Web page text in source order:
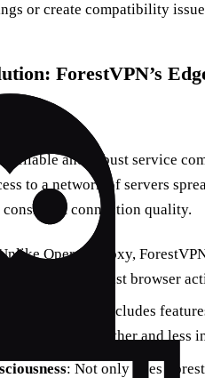
or create compatibility
ForestVPN’s
reliable and robust service
to a network of servers
connection quality.
Opera’s proxy,
traffic, not just browser
: ForestVPN includes
smoother and less
: Not only does